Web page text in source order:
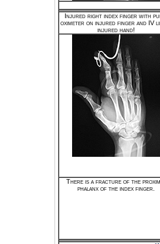
Injured right index finger with
oximeter on injured finger and IV
injured hand!
There is a fracture of the
phalanx of the index finger.